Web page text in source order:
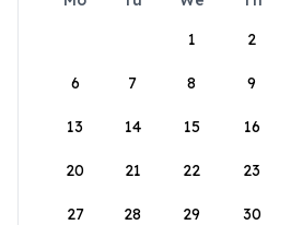
1
2
6 7 8 9
13 14 15 16
20 21 22 23
27 28 29 30